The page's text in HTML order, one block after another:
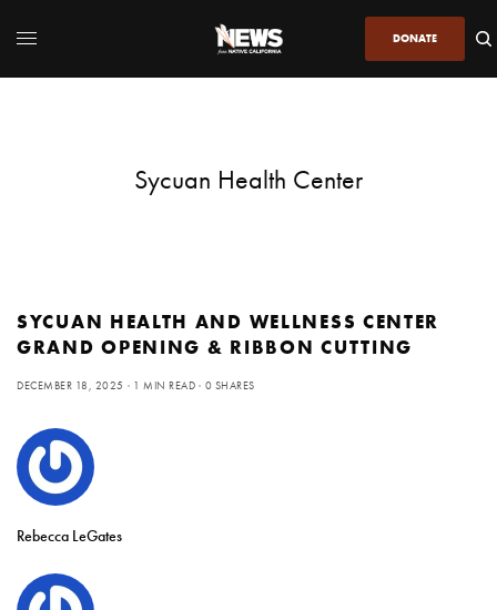
DONATE
Sycuan Health Center
SYCUAN HEALTH AND WELLNESS CENTER
GRAND OPENING & RIBBON CUTTING
DECEMBER 18, 2025 1 MIN READ 0 SHARES
Rebecca LeGates